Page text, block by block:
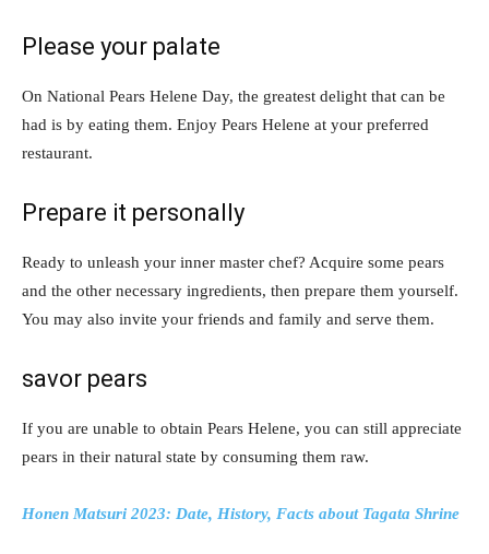
Please your palate
On National Pears Helene Day, the greatest delight that can be
had is by eating them. Enjoy Pears Helene at your preferred
restaurant.
Prepare it personally
Ready to unleash your inner master chef? Acquire some pears
and the other necessary ingredients, then prepare them yourself.
You may also invite your friends and family and serve them.
savor pears
If you are unable to obtain Pears Helene, you can still appreciate
pears in their natural state by consuming them raw.
Honen Matsuri 2023: Date, History, Facts about Tagata Shrine